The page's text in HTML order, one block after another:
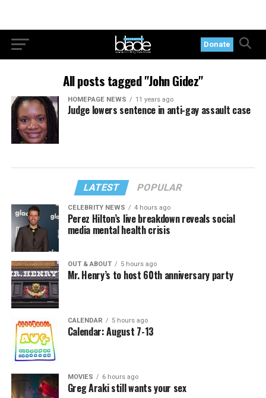
Donate
All posts tagged "John Gidez"
HOMEPAGE NEWS 11 years ago
Judge lowers sentence in anti-gay assault case
LATEST POPULAR
CELEBRITY NEWS 4 hours ago
Perez Hilton’s live breakdown reveals social
media mental health crisis
OUT & ABOUT 5 hours ago
Mr. Henry’s to host 60th anniversary party
CALENDAR 5 hours ago
Calendar: August 7-13
MOVIES 6 hours ago
Greg Araki still wants your sex